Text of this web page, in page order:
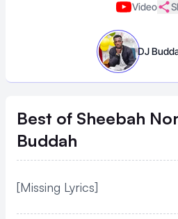
Video
DJ
Best of Sheebah
Buddah
[Missing Lyrics]